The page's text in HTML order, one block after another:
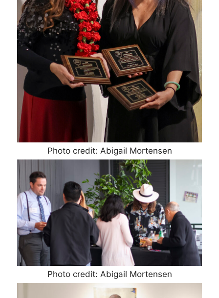
Photo credit: Abigail Mortensen
Photo credit: Abigail Mortensen